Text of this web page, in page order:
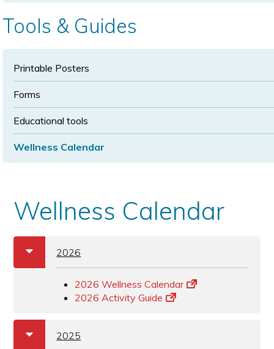
Tools & Guides
Printable Posters
Forms
Educational tools
Wellness Calendar
Wellness Calendar
a
b 2026
2026 Wellness Calendar
2026 Activity Guide
a
b 2025